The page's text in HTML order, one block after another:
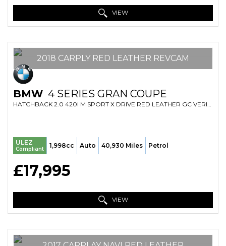
VIEW
2018 CARPLY RED LEATHER REVCAM
BMW 4 SERIES GRAN COUPE
HATCHBACK 2.0 420I M SPORT X DRIVE RED LEATHER GC VERIFIED MILE FRESH IMPORT FINANCE AVB (2018/18)
ULEZ
Compliant 1,998cc Auto 40,930 Miles Petrol
£17,995
VIEW